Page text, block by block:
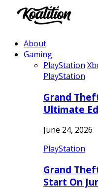
About
Gaming
PlayStation
PlayStation
Grand
Ultimate
June 24, 2026
PlayStation
Grand
Start On